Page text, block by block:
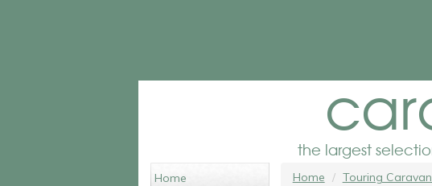
the largest
Home Home Touring